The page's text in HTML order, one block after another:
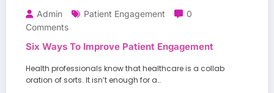
Admin Patient Engagement
0
Comments
Six Ways To Improve Patient Engagement
Health professionals know that healthcare is a collab
oration of sorts. It isn’t enough for a…